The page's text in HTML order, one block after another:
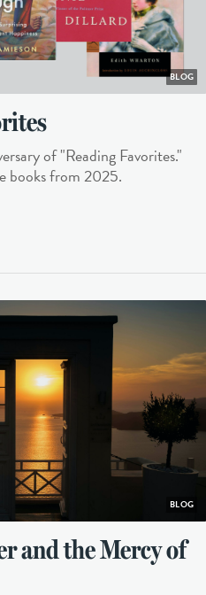
BLOG
of "Reading Favorites."
books from 2025.
BLOG
and the Mercy of